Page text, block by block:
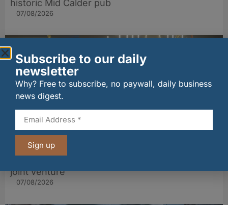
historic Mid Calder pub
07/08/2026
wagamama sets sights on 100 Indian
joint venture
07/08/2026
Subscribe to our daily
newsletter
Why? Free to subscribe, no paywall, daily business
news digest.
Sign up